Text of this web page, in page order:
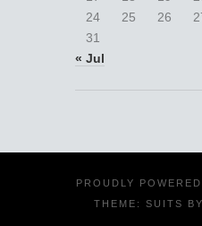
24
25 26
31
« Jul
PROUDLY
THEME: SUITS BY